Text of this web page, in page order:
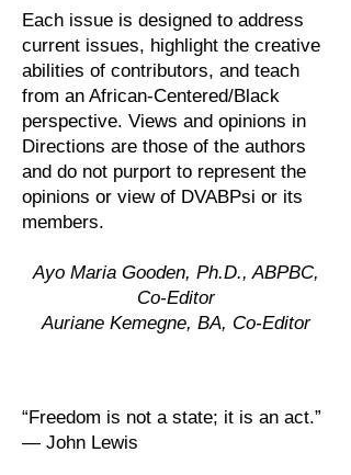
Each issue is designed to address
current issues, highlight the creative
abilities of contributors, and teach
from an African-Centered/Black
perspective. Views and opinions in
Directions are those of the authors
and do not purport to represent the
opinions or view of DVABPsi or its
members.
Ayo Maria Gooden, Ph.D., ABPBC,
Co-Editor
Auriane Kemegne, BA, Co-Editor
“Freedom is not a state; it is an act.”
— John Lewis